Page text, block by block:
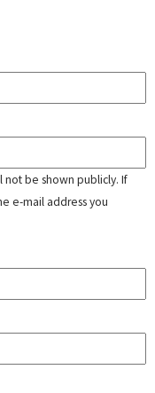
be shown publicly. If
e-mail address you